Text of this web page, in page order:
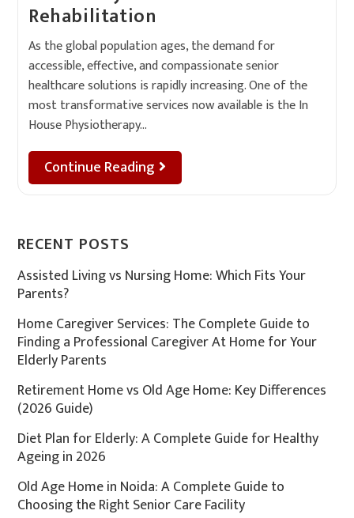
Rehabilitation
As the global population ages, the demand for
accessible, effective, and compassionate senior
healthcare solutions is rapidly increasing. One of the
most transformative services now available is the In
House Physiotherapy…
Continue Reading
RECENT POSTS
Assisted Living vs Nursing Home: Which Fits Your
Parents?
Home Caregiver Services: The Complete Guide to
Finding a Professional Caregiver At Home for Your
Elderly Parents
Retirement Home vs Old Age Home: Key Differences
(2026 Guide)
Diet Plan for Elderly: A Complete Guide for Healthy
Ageing in 2026
Old Age Home in Noida: A Complete Guide to
Choosing the Right Senior Care Facility